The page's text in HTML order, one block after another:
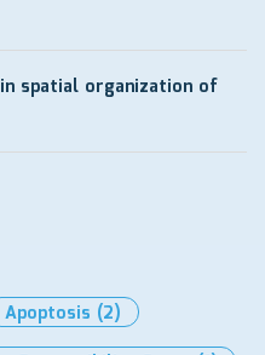
spatial organization of
Apoptosis (2)